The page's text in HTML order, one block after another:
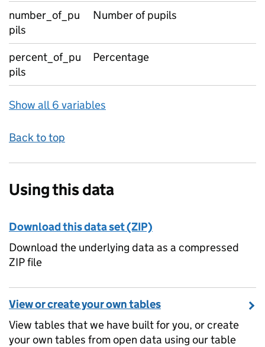
number_of_pu
pils
Number of pupils
percent_of_pu
pils
Percentage
Show all 6 variables
Back to top
Using this data
Download this data set (ZIP)
Download the underlying data as a compressed
ZIP file
View or create your own tables
View tables that we have built for you, or create
your own tables from open data using our table